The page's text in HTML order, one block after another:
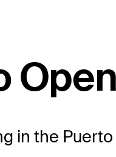
Open
in the